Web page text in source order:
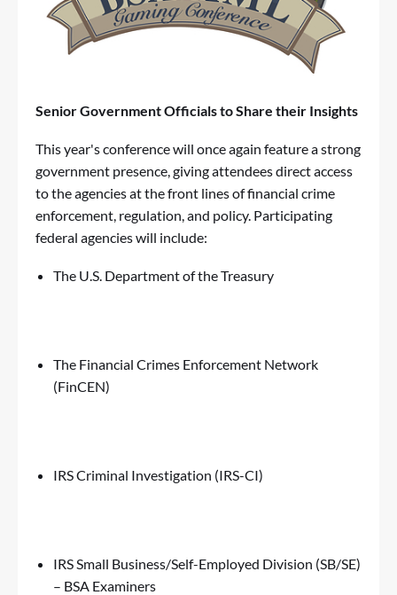
Senior Government Officials to Share their Insights
This year's conference will once again feature a strong
government presence, giving attendees direct access
to the agencies at the front lines of financial crime
enforcement, regulation, and policy. Participating
federal agencies will include:
The U.S. Department of the Treasury
The Financial Crimes Enforcement Network
(FinCEN)
IRS Criminal Investigation (IRS-CI)
IRS Small Business/Self-Employed Division (SB/SE)
– BSA Examiners